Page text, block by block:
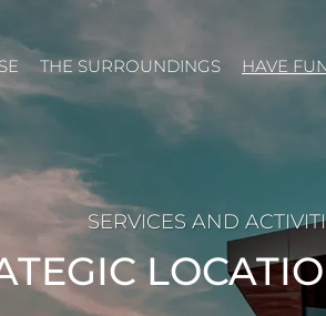
THE SURROUNDINGS HAVE
SERVICES AND